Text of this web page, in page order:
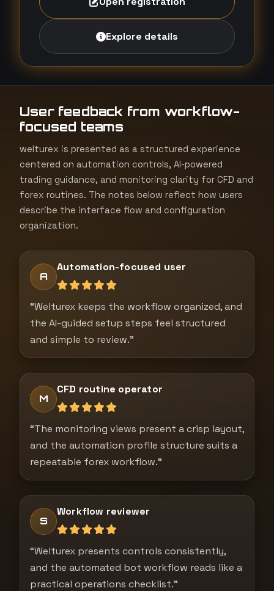
Explore details
User feedback from workflow-
focused teams
welturex is presented as a structured experience
centered on automation controls, AI-powered
trading guidance, and monitoring clarity for CFD and
forex routines. The notes below reflect how users
describe the interface flow and configuration
organization.
A
Automation-focused user
“Welturex keeps the workflow organized, and
the AI-guided setup steps feel structured
and simple to review.”
M
CFD routine operator
“The monitoring views present a crisp layout,
and the automation profile structure suits a
repeatable forex workflow.”
S
Workflow reviewer
“Welturex presents controls consistently,
and the automated bot workflow reads like a
practical operations checklist.”